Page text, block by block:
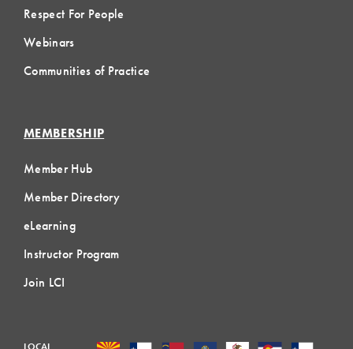
Respect For People
Webinars
Communities of Practice
MEMBERSHIP
Member Hub
Member Directory
eLearning
Instructor Program
Join LCI